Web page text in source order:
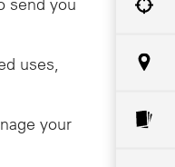
uses,
your